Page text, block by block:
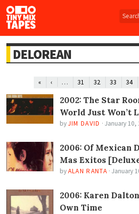
Tiny
Mix
Tapes
DELOREAN
« ‹ … 31 32 33 34
2002: The Star
World Just Won’t
by JIM DAVID · January 10,
2006: Of Mexican
Mas Exitos
by ALAN RANTA · January
2006: Karen
Own Time